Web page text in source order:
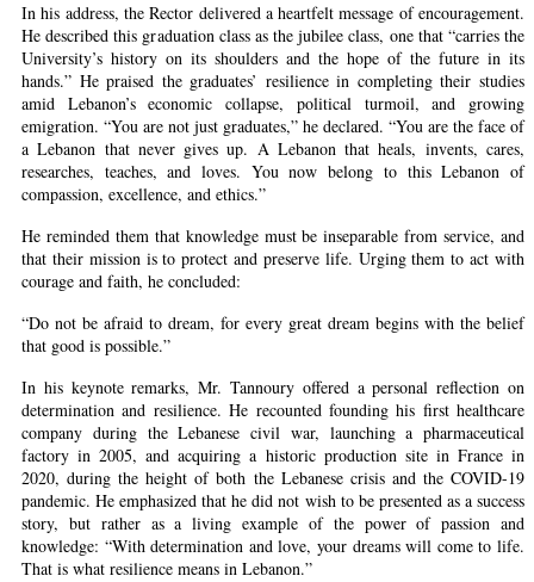
In his address, the Rector delivered a heartfelt message of encouragement.
He described this graduation class as the jubilee class, one that “carries the
University’s history on its shoulders and the hope of the future in its
hands.” He praised the graduates’ resilience in completing their studies
amid Lebanon’s economic collapse, political turmoil, and growing
emigration. “You are not just graduates,” he declared. “You are the face of
a Lebanon that never gives up. A Lebanon that heals, invents, cares,
researches, teaches, and loves. You now belong to this Lebanon of
compassion, excellence, and ethics.”
He reminded them that knowledge must be inseparable from service, and
that their mission is to protect and preserve life. Urging them to act with
courage and faith, he concluded:
“Do not be afraid to dream, for every great dream begins with the belief
that good is possible.”
In his keynote remarks, Mr. Tannoury offered a personal reflection on
determination and resilience. He recounted founding his first healthcare
company during the Lebanese civil war, launching a pharmaceutical
factory in 2005, and acquiring a historic production site in France in
2020, during the height of both the Lebanese crisis and the COVID-19
pandemic. He emphasized that he did not wish to be presented as a success
story, but rather as a living example of the power of passion and
knowledge: “With determination and love, your dreams will come to life.
That is what resilience means in Lebanon.”